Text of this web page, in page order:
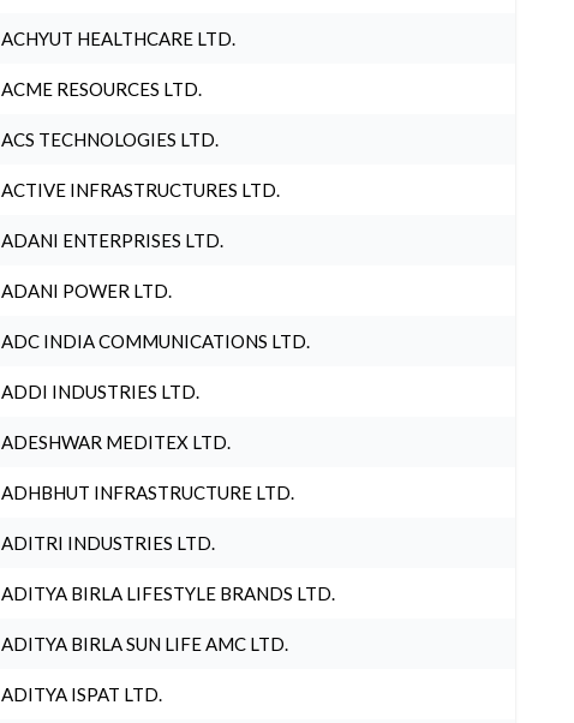
ACHYUT HEALTHCARE LTD.
ACME RESOURCES LTD.
ACS TECHNOLOGIES LTD.
ACTIVE INFRASTRUCTURES LTD.
ADANI ENTERPRISES LTD.
ADANI POWER LTD.
ADC INDIA COMMUNICATIONS LTD.
ADDI INDUSTRIES LTD.
ADESHWAR MEDITEX LTD.
ADHBHUT INFRASTRUCTURE LTD.
ADITRI INDUSTRIES LTD.
ADITYA BIRLA LIFESTYLE BRANDS LTD.
ADITYA BIRLA SUN LIFE AMC LTD.
ADITYA ISPAT LTD.